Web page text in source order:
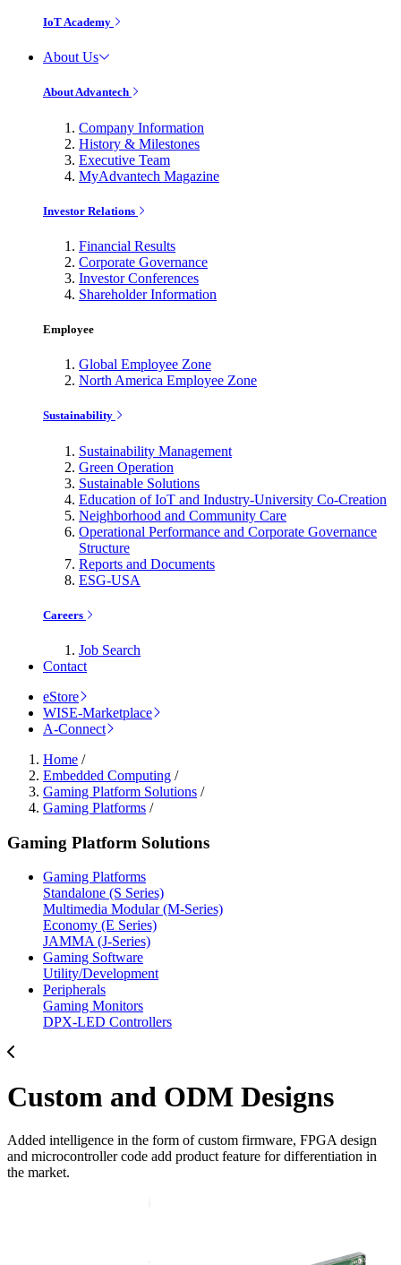
IoT Academy
About Us
About Advantech
Company Information
History & Milestones
Executive Team
MyAdvantech Magazine
Investor Relations
Financial Results
Corporate Governance
Investor Conferences
Shareholder Information
Employee
Global Employee Zone
North America Employee Zone
Sustainability
Sustainability Management
Green Operation
Sustainable Solutions
Education of IoT and Industry-University Co-Creation
Neighborhood and Community Care
Operational Performance and Corporate Governance
Structure
Reports and Documents
ESG-USA
Careers
Job Search
Contact
eStore
WISE-Marketplace
A-Connect
Home /
Embedded Computing /
Gaming Platform Solutions /
Gaming Platforms /
Gaming Platform Solutions
Gaming Platforms
Standalone (S Series)
Multimedia Modular (M-Series)
Economy (E Series)
JAMMA (J-Series)
Gaming Software
Utility/Development
Peripherals
Gaming Monitors
DPX-LED Controllers
Custom and ODM Designs
Added intelligence in the form of custom firmware, FPGA design
and microcontroller code add product feature for differentiation in
the market.